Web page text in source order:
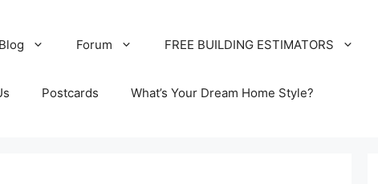
Blog Forum FREE BUILDING ESTIMATORS
Postcards What’s Your Dream Home Style?